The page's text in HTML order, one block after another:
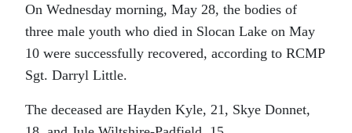
On Wednesday morning, May 28, the bodies of
three male youth who died in Slocan Lake on May
10 were successfully recovered, according to RCMP
Sgt. Darryl Little.
The deceased are Hayden Kyle, 21, Skye Donnet,